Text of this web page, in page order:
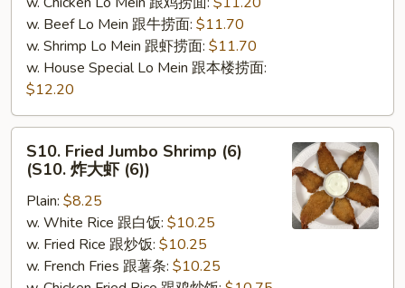
w. Beef Lo Mein 跟牛捞面: $11.70
w. Shrimp Lo Mein 跟虾捞面: $11.70
w. House Special Lo Mein 跟本楼捞面:
$12.20
Fried
Jumbo
Shrimp
(6)
(S10.
S10. Fried Jumbo Shrimp (6)
(S10. 炸大虾 (6))
Plain: $8.25
w. White Rice 跟白饭: $10.25
w. Fried Rice 跟炒饭: $10.25
w. French Fries 跟薯条: $10.25